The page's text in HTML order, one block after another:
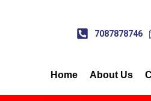
7087878746
Home About Us